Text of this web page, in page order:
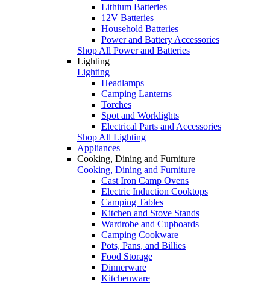
Lithium Batteries
12V Batteries
Household Batteries
Power and Battery Accessories
Shop All Power and Batteries
Lighting
Lighting
Headlamps
Camping Lanterns
Torches
Spot and Worklights
Electrical Parts and Accessories
Shop All Lighting
Appliances
Cooking, Dining and Furniture
Cooking, Dining and Furniture
Cast Iron Camp Ovens
Electric Induction Cooktops
Camping Tables
Kitchen and Stove Stands
Wardrobe and Cupboards
Camping Cookware
Pots, Pans, and Billies
Food Storage
Dinnerware
Kitchenware